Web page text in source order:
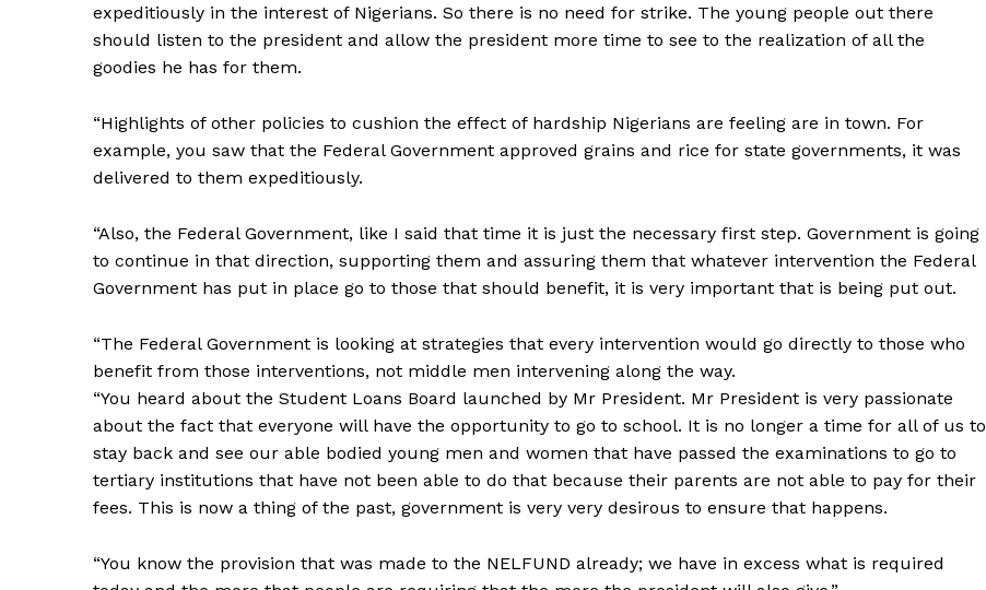
expeditiously in the interest of Nigerians. So there is no need for strike. The young people out there
should listen to the president and allow the president more time to see to the realization of all the
goodies he has for them.
“Highlights of other policies to cushion the effect of hardship Nigerians are feeling are in town. For
example, you saw that the Federal Government approved grains and rice for state governments, it was
delivered to them expeditiously.
“Also, the Federal Government, like I said that time it is just the necessary first step. Government is going
to continue in that direction, supporting them and assuring them that whatever intervention the Federal
Government has put in place go to those that should benefit, it is very important that is being put out.
“The Federal Government is looking at strategies that every intervention would go directly to those who
benefit from those interventions, not middle men intervening along the way.
“You heard about the Student Loans Board launched by Mr President. Mr President is very passionate
about the fact that everyone will have the opportunity to go to school. It is no longer a time for all of us to
stay back and see our able bodied young men and women that have passed the examinations to go to
tertiary institutions that have not been able to do that because their parents are not able to pay for their
fees. This is now a thing of the past, government is very very desirous to ensure that happens.
“You know the provision that was made to the NELFUND already; we have in excess what is required